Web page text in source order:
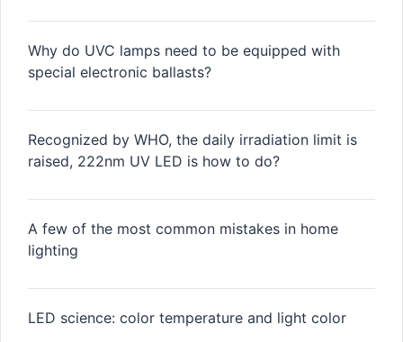
Why do UVC lamps need to be equipped with
special electronic ballasts?
Recognized by WHO, the daily irradiation limit is
raised, 222nm UV LED is how to do?
A few of the most common mistakes in home
lighting
LED science: color temperature and light color